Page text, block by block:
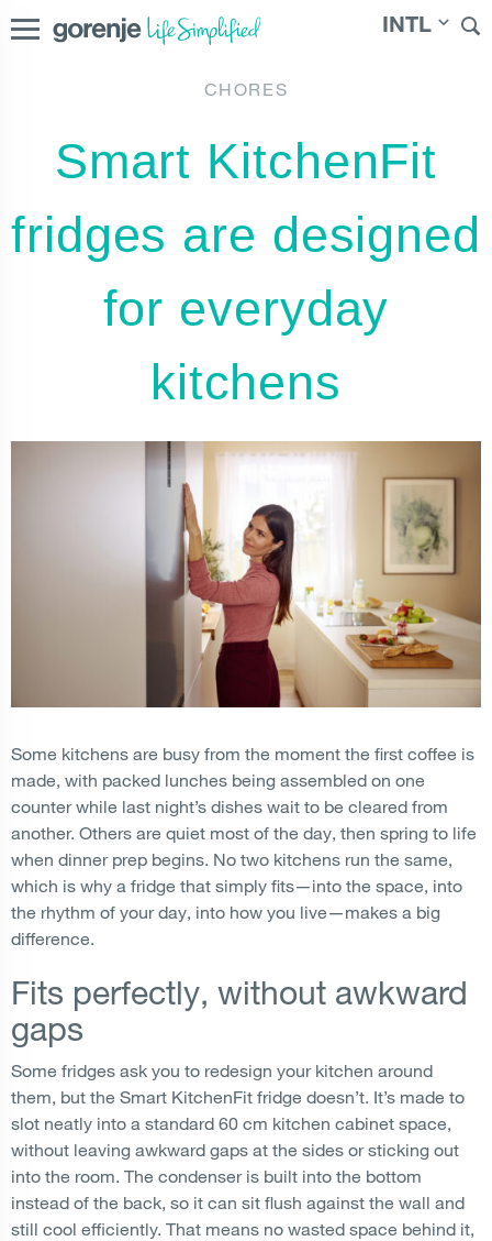
INTL
republika|Magyarország |Österreich| България
CHORES
Smart KitchenFit
fridges are designed
for everyday
kitchens
Some kitchens are busy from the moment the first coffee is
made, with packed lunches being assembled on one
counter while last night’s dishes wait to be cleared from
another. Others are quiet most of the day, then spring to life
when dinner prep begins. No two kitchens run the same,
which is why a fridge that simply fits—into the space, into
the rhythm of your day, into how you live—makes a big
difference.
Fits perfectly, without awkward
gaps
Some fridges ask you to redesign your kitchen around
them, but the Smart KitchenFit fridge doesn’t. It’s made to
slot neatly into a standard 60 cm kitchen cabinet space,
without leaving awkward gaps at the sides or sticking out
into the room. The condenser is built into the bottom
instead of the back, so it can sit flush against the wall and
still cool efficiently. That means no wasted space behind it,